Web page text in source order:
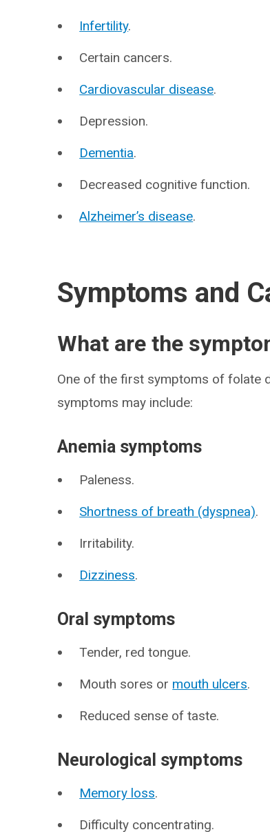
Infertility.
Certain cancers.
Cardiovascular disease.
Depression.
Dementia.
Decreased cognitive function.
Alzheimer’s disease.
Symptoms and
What are the
One of the first symptoms of folate
symptoms may include:
Anemia symptoms
Paleness.
Shortness of breath (dyspnea).
Irritability.
Dizziness.
Oral symptoms
Tender, red tongue.
Mouth sores or mouth ulcers.
Reduced sense of taste.
Neurological symptoms
Memory loss.
Difficulty concentrating.